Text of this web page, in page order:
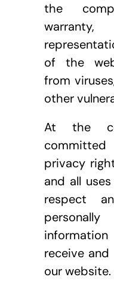
the
of the
from
other
At the
privacy
and all
respect
receive
our website.